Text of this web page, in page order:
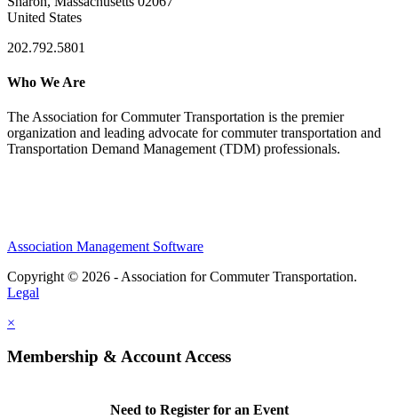
United States
202.792.5801
Who We Are
The Association for Commuter Transportation is the premier
organization and leading advocate for commuter transportation and
Transportation Demand Management (TDM) professionals.
Association Management Software
Copyright © 2026 - Association for Commuter Transportation.
Legal
×
Membership & Account Access
Need to Register for an Event